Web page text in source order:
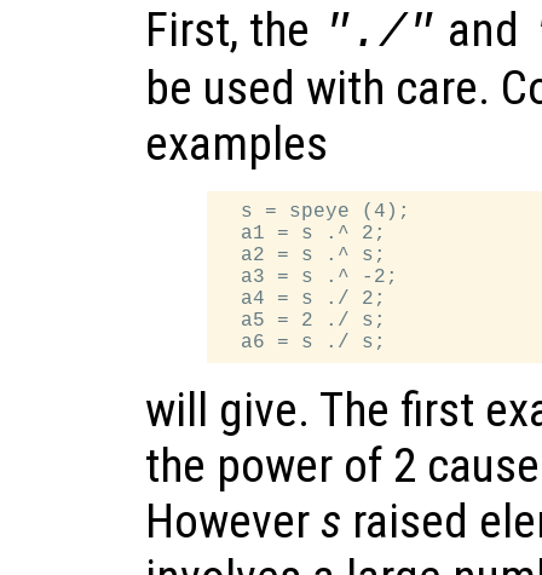
First, the "./" and
be used with care.
examples
  s = speye (4);
  a1 = s .^ 2;
  a2 = s .^ s;
  a3 = s .^ -2;
  a4 = s ./ 2;
  a5 = 2 ./ s;
will give. The first
the power of 2
However s raised